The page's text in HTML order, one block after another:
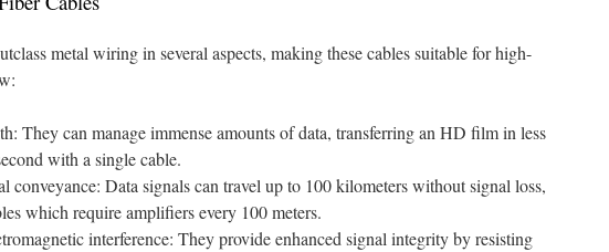
metal wiring in several aspects, making these cables suitable for high-
They can manage immense amounts of data, transferring an HD film in less
with a single cable.
conveyance: Data signals can travel up to 100 kilometers without signal loss,
which require amplifiers every 100 meters.
interference: They provide enhanced signal integrity by resisting